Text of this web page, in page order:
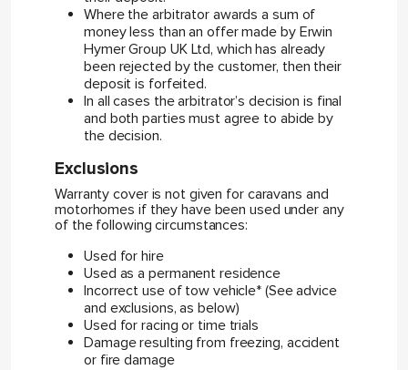
Where the arbitrator awards a sum of
money less than an offer made by Erwin
Hymer Group UK Ltd, which has already
been rejected by the customer, then their
deposit is forfeited.
In all cases the arbitrator’s decision is final
and both parties must agree to abide by
the decision.
Exclusions
Warranty cover is not given for caravans and
motorhomes if they have been used under any
of the following circumstances:
Used for hire
Used as a permanent residence
Incorrect use of tow vehicle* (See advice
and exclusions, as below)
Used for racing or time trials
Damage resulting from freezing, accident
or fire damage